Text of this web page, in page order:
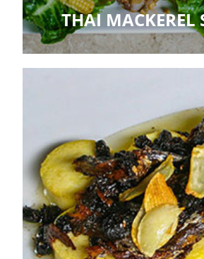
THAI MACKEREL